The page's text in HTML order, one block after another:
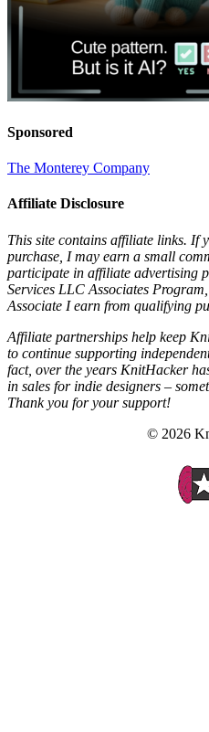
Sponsored
The Monterey Company
Affiliate Disclosure
This site contains affiliate links. If
purchase, I may earn a small
participate in affiliate advertising
Services LLC Associates
Associate I earn from qualifying
Affiliate partnerships help keep
to continue supporting
fact, over the years KnitHacker
in sales for indie designers –
Thank you for your support!
© 2026